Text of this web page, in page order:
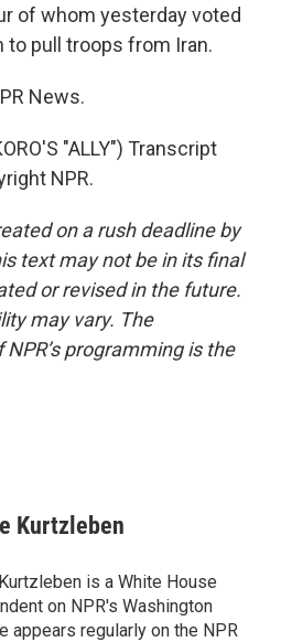
of whom yesterday voted
to pull troops from Iran.
News.
"ALLY") Transcript
NPR.
on a rush deadline by
text may not be in its final
or revised in the future.
may vary. The
programming is the
Kurtzleben
is a White House
on NPR's Washington
appears regularly on the NPR